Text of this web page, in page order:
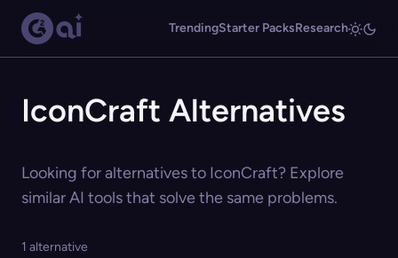
TrendingStarter PacksResearch
IconCraft Alternatives
Looking for alternatives to IconCraft? Explore
similar AI tools that solve the same problems.
1 alternative